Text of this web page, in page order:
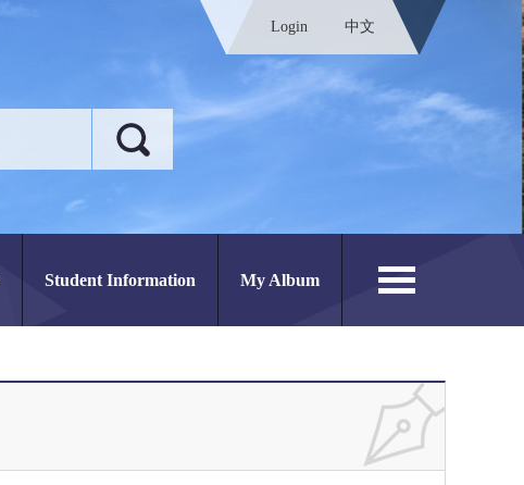
Login 中文
Student Information My Album